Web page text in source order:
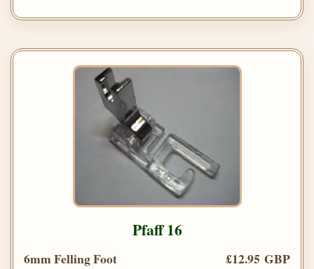
Pfaff 16
6mm Felling Foot
£12.95 GBP